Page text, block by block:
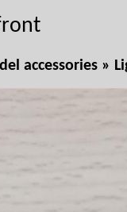
accessories »